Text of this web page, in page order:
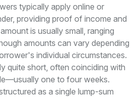
typically apply online or
providing proof of income and
is usually small, ranging
amounts can vary depending
individual circumstances.
quite short, often coinciding with
one to four weeks.
as a single lump-sum